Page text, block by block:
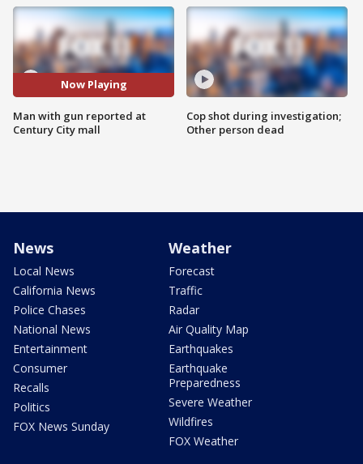
Now Playing
Man with gun reported at
Century City mall
Cop shot during investigation;
Other person dead
News
Local News
California News
Police Chases
National News
Entertainment
Consumer
Recalls
Politics
FOX News Sunday
Weather
Forecast
Traffic
Radar
Air Quality Map
Earthquakes
Earthquake
Preparedness
Severe Weather
Wildfires
FOX Weather